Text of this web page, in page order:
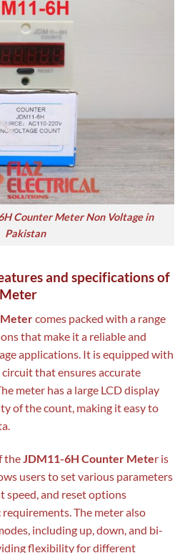
Meter Non Voltage in
Pakistan
and specifications of
comes packed with a range
that make it a reliable and
applications. It is equipped with
that ensures accurate
meter has a large LCD display
of the count, making it easy to
theJDM11-6H Counter Meter is
users to set various parameters
speed, and reset options
The meter also
including up, down, and bi-
flexibility for different